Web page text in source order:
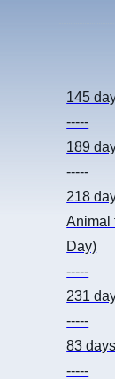
145
-----
189
-----
218
Animal
Day)
-----
231
-----
83 days
-----